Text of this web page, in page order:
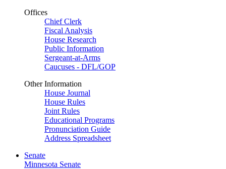
Offices
Chief Clerk
Fiscal Analysis
House Research
Public Information
Sergeant-at-Arms
Caucuses - DFL/GOP
Other Information
House Journal
House Rules
Joint Rules
Educational Programs
Pronunciation Guide
Address Spreadsheet
Senate
Minnesota Senate